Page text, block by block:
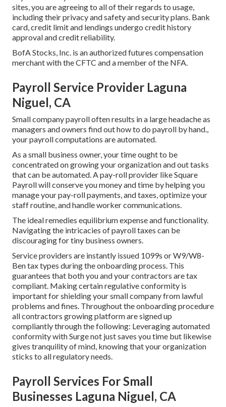
sites, you are agreeing to all of their regards to usage,
including their privacy and safety and security plans. Bank
card, credit limit and lendings undergo credit history
approval and credit reliability.
BofA Stocks, Inc. is an authorized futures compensation
merchant with the CFTC and a member of the NFA.
Payroll Service Provider Laguna
Niguel, CA
Small company payroll often results in a large headache as
managers and owners find out how to do payroll by hand.,
your payroll computations are automated.
As a small business owner, your time ought to be
concentrated on growing your organization and out tasks
that can be automated. A pay-roll provider like Square
Payroll will conserve you money and time by helping you
manage your pay-roll payments, and taxes, optimize your
staff routine, and handle worker communications.
The ideal remedies equilibrium expense and functionality.
Navigating the intricacies of payroll taxes can be
discouraging for tiny business owners.
Service providers are instantly issued 1099s or W9/W8-
Ben tax types during the onboarding process. This
guarantees that both you and your contractors are tax
compliant. Making certainregulative conformity is
important for shielding your small company from lawful
problems and fines. Throughout the onboarding procedure
all contractors growing platform are signed up
compliantly through the following: Leveraging automated
conformity with Surge not just saves you time but likewise
gives tranquility of mind, knowing that your organization
sticks to all regulatory needs.
Payroll Services For Small
Businesses Laguna Niguel, CA